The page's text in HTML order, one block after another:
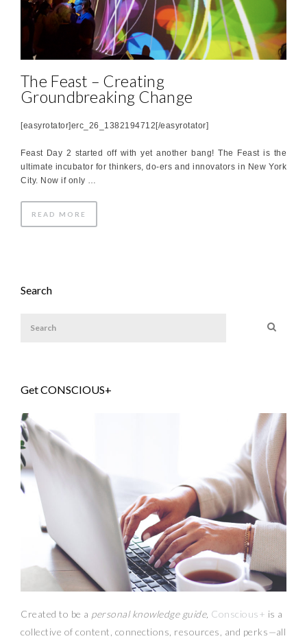
The Feast – Creating
Groundbreaking Change
[easyrotator]erc_26_1382194712[/easyrotator]
Feast Day 2 started off with yet another bang! The Feast is the
ultimate incubator for thinkers, do-ers and innovators in New York
City. Now if only …
READ MORE
Search
Get CONSCIOUS+
Created to be a personal knowledge guide, Conscious+ is a
collective of content, connections, resources, and perks—all